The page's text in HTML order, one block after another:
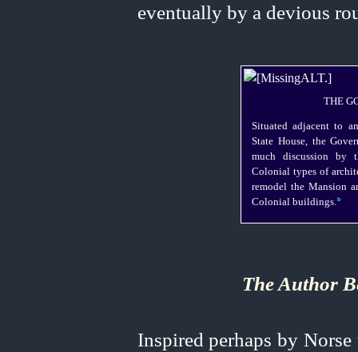
eventually by a devious
THE
Situated adjacent to
State House, the
much discussion by
Colonial types of
remodel the Mansion
Colonial buildings.⁠b
The Author
Inspired perhaps by